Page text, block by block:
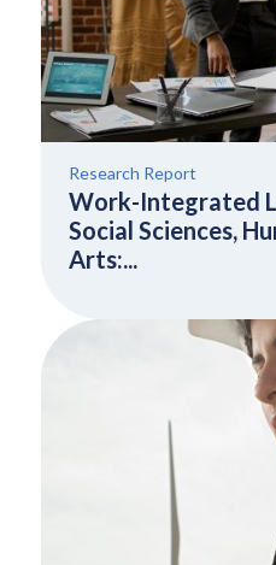
Research Report
Work-Integrated
Social Sciences,
Arts:...